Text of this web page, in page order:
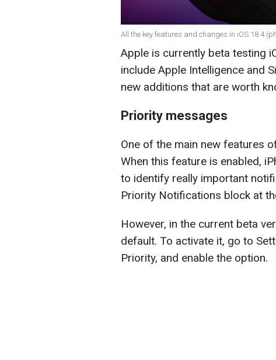
All the key features and changes in iOS 18.4
Apple is currently beta testing
include Apple Intelligence and
new additions that are worth
Priority messages
One of the main new features
When this feature is enabled,
to identify really important
Priority Notifications block at
However, in the current beta
default. To activate it, go to
Priority, and enable the option.